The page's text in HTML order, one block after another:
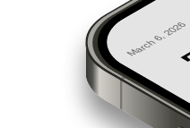
March 6, 2026